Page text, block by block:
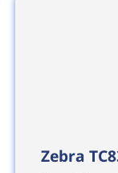
Zebra